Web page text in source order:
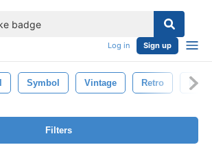
Log in Sign up
Symbol Vintage Retro Icon
Filters